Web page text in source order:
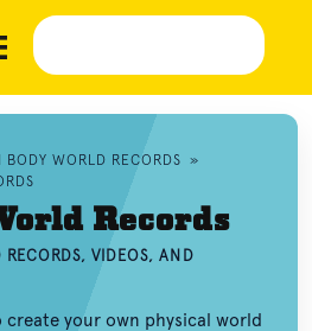
BODY WORLD RECORDS »
Records
VIDEOS, AND
your own physical world